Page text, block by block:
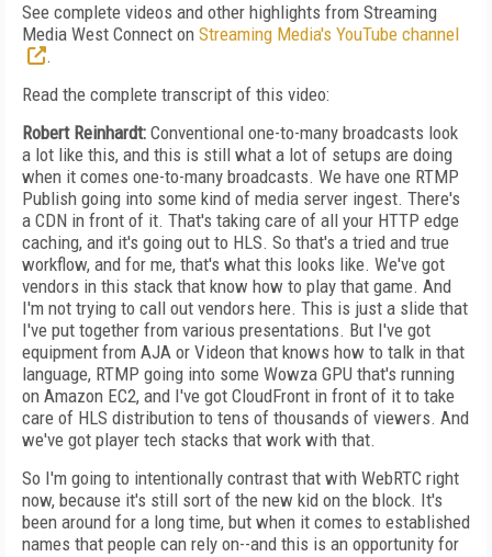
See complete videos and other highlights from Streaming
Media West Connect on Streaming Media's YouTube channel
.
Read the complete transcript of this video:
Robert Reinhardt: Conventional one-to-many broadcasts look
a lot like this, and this is still what a lot of setups are doing
when it comes one-to-many broadcasts. We have one RTMP
Publish going into some kind of media server ingest. There's
a CDN in front of it. That's taking care of all your HTTP edge
caching, and it's going out to HLS. So that's a tried and true
workflow, and for me, that's what this looks like. We've got
vendors in this stack that know how to play that game. And
I'm not trying to call out vendors here. This is just a slide that
I've put together from various presentations. But I've got
equipment from AJA or Videon that knows how to talk in that
language, RTMP going into some Wowza GPU that's running
on Amazon EC2, and I've got CloudFront in front of it to take
care of HLS distribution to tens of thousands of viewers. And
we've got player tech stacks that work with that.
So I'm going to intentionally contrast that with WebRTC right
now, because it's still sort of the new kid on the block. It's
been around for a long time, but when it comes to established
names that people can rely on--and this is an opportunity for